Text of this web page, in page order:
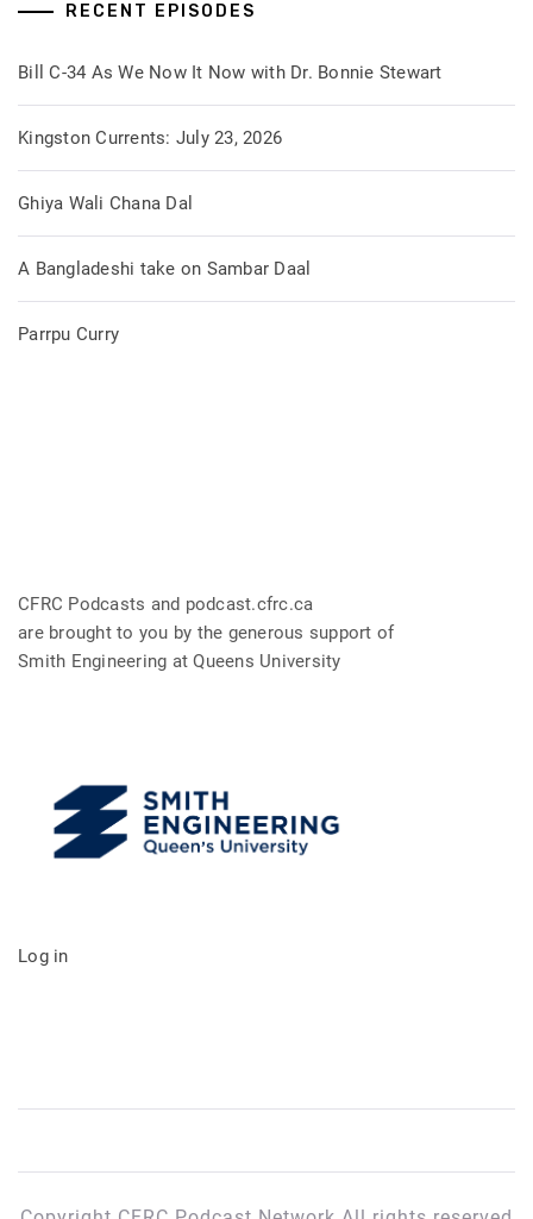
RECENT EPISODES
Bill C-34 As We Now It Now with Dr. Bonnie Stewart
Kingston Currents: July 23, 2026
Ghiya Wali Chana Dal
A Bangladeshi take on Sambar Daal
Parrpu Curry
CFRC Podcasts and podcast.cfrc.ca
are brought to you by the generous support of
Smith Engineering at Queens University
Log in